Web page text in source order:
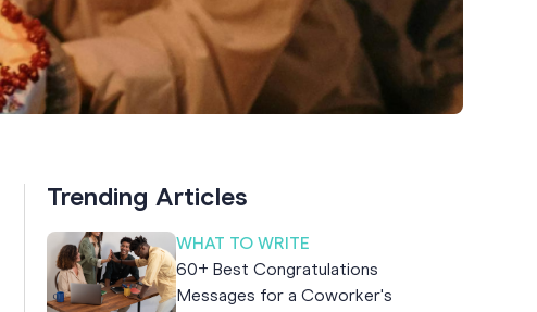
Trending Articles
WHAT TO WRITE
60+ Best Congratulations
Messages for a Coworker's